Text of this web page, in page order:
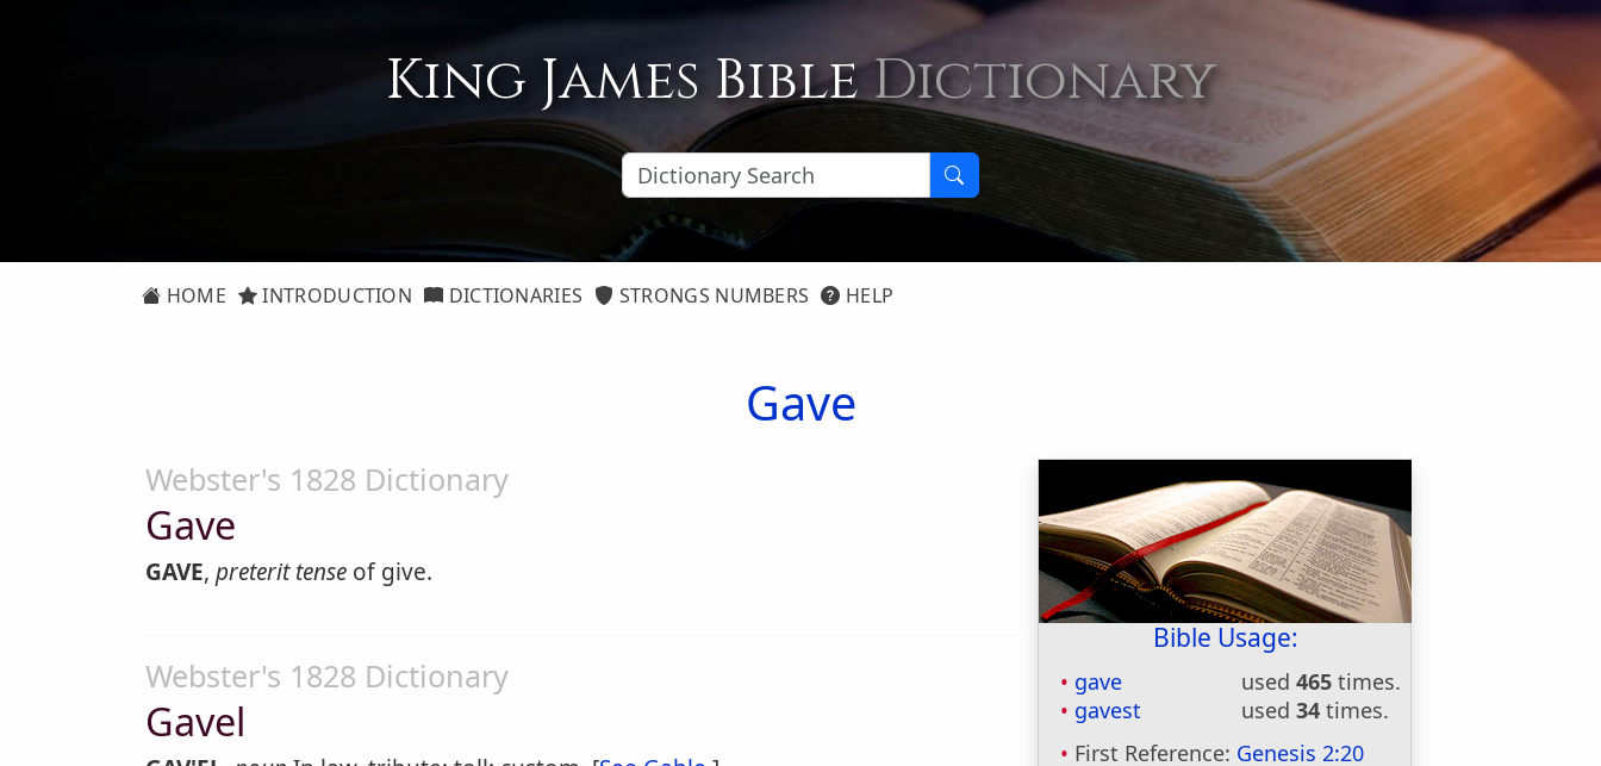
King James BibleDictionary
HOME INTRODUCTION DICTIONARIES STRONGS NUMBERS HELP
Gave
Bible Usage:
gave used465 times.
gavest
used34 times.
First Reference: Genesis 2:20
Webster's 1828 Dictionary
Gave
GAVE, preterit tense of give.
Webster's 1828 Dictionary
Gavel